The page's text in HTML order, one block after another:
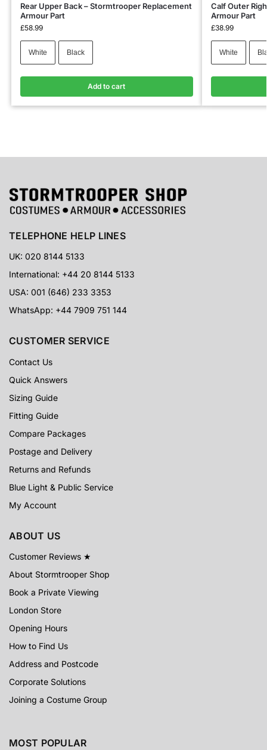
Rear Upper Back – Stormtrooper Replacement
Armour Part
£58.99
White Black
Add to cart
Calf Outer
Armour Part
£38.99
White
TELEPHONE HELP LINES
UK: 020 8144 5133
International: +44 20 8144 5133
USA: 001 (646) 233 3353
WhatsApp: +44 7909 751 144
CUSTOMER SERVICE
Contact Us
Quick Answers
Sizing Guide
Fitting Guide
Compare Packages
Postage and Delivery
Returns and Refunds
Blue Light & Public Service
My Account
ABOUT US
Customer Reviews ★
About Stormtrooper Shop
Book a Private Viewing
London Store
Opening Hours
How to Find Us
Address and Postcode
Corporate Solutions
Joining a Costume Group
MOST POPULAR